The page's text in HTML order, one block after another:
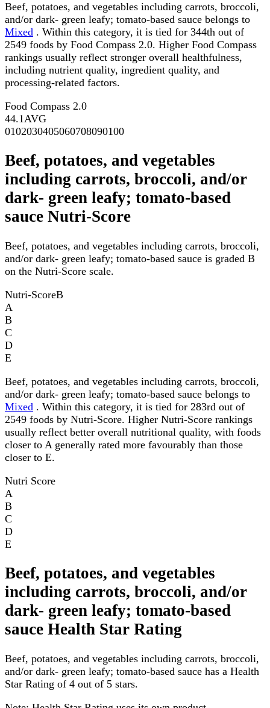
Beef, potatoes, and vegetables including carrots, broccoli,
and/or dark- green leafy; tomato-based sauce belongs to
Mixed . Within this category, it is tied for 344th out of
2549 foods by Food Compass 2.0. Higher Food Compass
rankings usually reflect stronger overall healthfulness,
including nutrient quality, ingredient quality, and
processing-related factors.
Food Compass 2.0
44.1AVG
0102030405060708090100
Beef, potatoes, and vegetables
including carrots, broccoli, and/or
dark- green leafy; tomato-based
sauce Nutri-Score
Beef, potatoes, and vegetables including carrots, broccoli,
and/or dark- green leafy; tomato-based sauce is graded B
on the Nutri-Score scale.
Nutri-ScoreB
A
B
C
D
E
Beef, potatoes, and vegetables including carrots, broccoli,
and/or dark- green leafy; tomato-based sauce belongs to
Mixed . Within this category, it is tied for 283rd out of
2549 foods by Nutri-Score. Higher Nutri-Score rankings
usually reflect better overall nutritional quality, with foods
closer to A generally rated more favourably than those
closer to E.
Nutri Score
A
B
C
D
E
Beef, potatoes, and vegetables
including carrots, broccoli, and/or
dark- green leafy; tomato-based
sauce Health Star Rating
Beef, potatoes, and vegetables including carrots, broccoli,
and/or dark- green leafy; tomato-based sauce has a Health
Star Rating of 4 out of 5 stars.